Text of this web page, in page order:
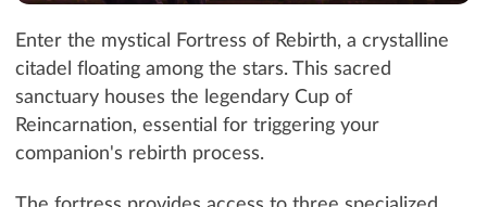
Enter the mystical Fortress of Rebirth, a crystalline
citadel floating among the stars. This sacred
sanctuary houses the legendary Cup of
Reincarnation, essential for triggering your
companion's rebirth process.